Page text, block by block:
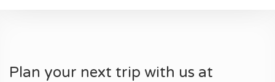
Plan your next trip with us at